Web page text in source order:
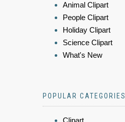
Animal Clipart
People Clipart
Holiday Clipart
Science Clipart
What's New
POPULAR CATEGORIES
Clipart